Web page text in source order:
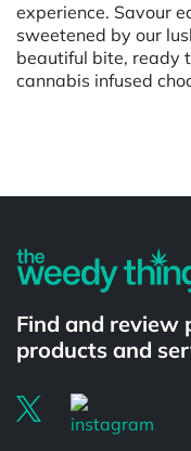
experience. Savour
sweetened by our
beautiful bite, ready
cannabis infused
Find and review
products and